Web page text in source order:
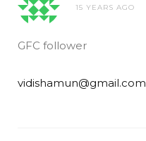
15 YEARS AGO
GFC follower
vidishamun@gmail.com